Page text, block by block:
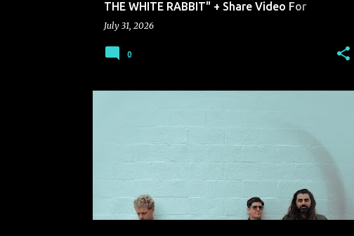
THE WHITE RABBIT" + Share Video For
"IVORY"
July 31, 2026
0